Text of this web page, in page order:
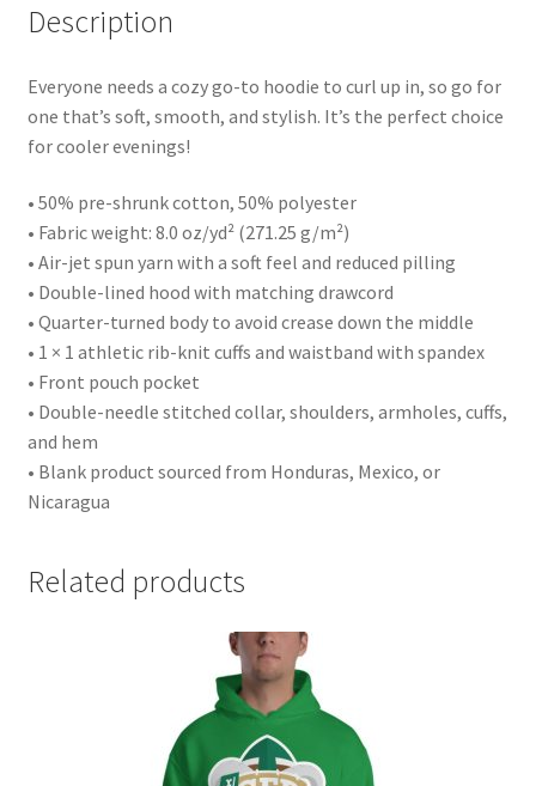
Description
Everyone needs a cozy go-to hoodie to curl up in, so go for
one that’s soft, smooth, and stylish. It’s the perfect choice
for cooler evenings!
• 50% pre-shrunk cotton, 50% polyester
• Fabric weight: 8.0 oz/yd² (271.25 g/m²)
• Air-jet spun yarn with a soft feel and reduced pilling
• Double-lined hood with matching drawcord
• Quarter-turned body to avoid crease down the middle
• 1 × 1 athletic rib-knit cuffs and waistband with spandex
• Front pouch pocket
• Double-needle stitched collar, shoulders, armholes, cuffs,
and hem
• Blank product sourced from Honduras, Mexico, or
Nicaragua
Related products